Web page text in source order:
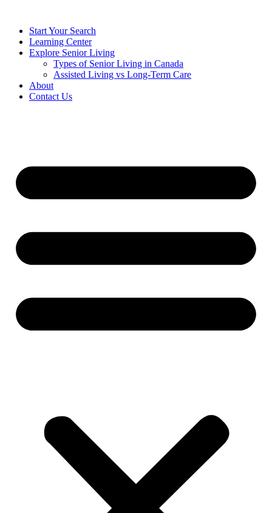
Start Your Search
Learning Center
Explore Senior Living
Types of Senior Living in Canada
Assisted Living vs Long-Term Care
About
Contact Us